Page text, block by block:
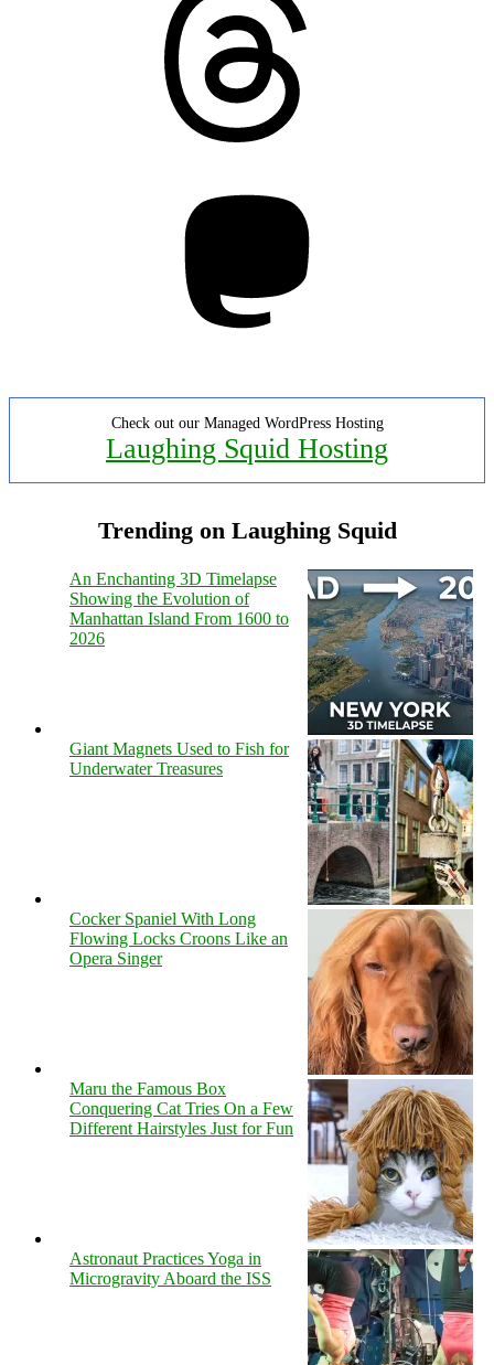
Check out our Managed WordPress Hosting
Laughing Squid Hosting
Trending on Laughing Squid
An Enchanting 3D Timelapse
Showing the Evolution of
Manhattan Island From 1600 to
2026
Giant Magnets Used to Fish for
Underwater Treasures
Cocker Spaniel With Long
Flowing Locks Croons Like an
Opera Singer
Maru the Famous Box
Conquering Cat Tries On a Few
Different Hairstyles Just for Fun
Astronaut Practices Yoga in
Microgravity Aboard the ISS